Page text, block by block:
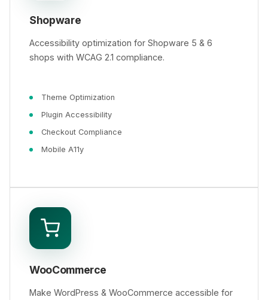
Shopware
Accessibility optimization for Shopware 5 & 6
shops with WCAG 2.1 compliance.
Theme Optimization
Plugin Accessibility
Checkout Compliance
Mobile A11y
WooCommerce
Make WordPress & WooCommerce accessible for